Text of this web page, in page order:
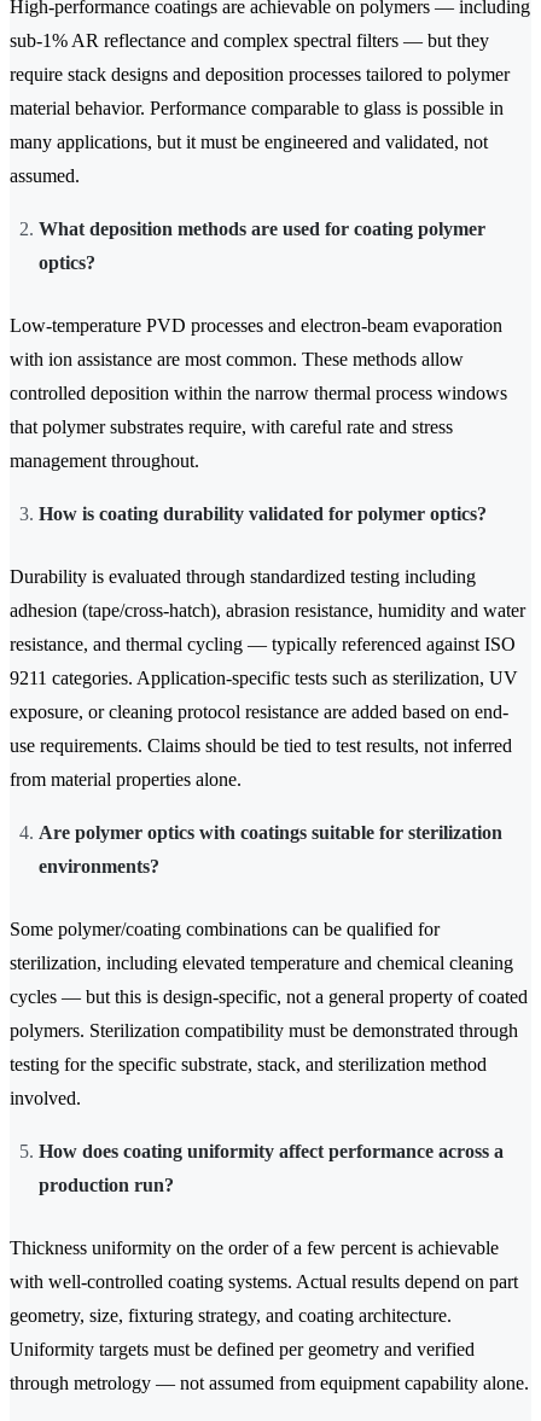
High-performance coatings are achievable on polymers — including
sub-1% AR reflectance and complex spectral filters — but they
require stack designs and deposition processes tailored to polymer
material behavior. Performance comparable to glass is possible in
many applications, but it must be engineered and validated, not
assumed.
What deposition methods are used for coating polymer
optics?
Low-temperature PVD processes and electron-beam evaporation
with ion assistance are most common. These methods allow
controlled deposition within the narrow thermal process windows
that polymer substrates require, with careful rate and stress
management throughout.
How is coating durability validated for polymer optics?
Durability is evaluated through standardized testing including
adhesion (tape/cross-hatch), abrasion resistance, humidity and water
resistance, and thermal cycling — typically referenced against ISO
9211 categories. Application-specific tests such as sterilization, UV
exposure, or cleaning protocol resistance are added based on end-
use requirements. Claims should be tied to test results, not inferred
from material properties alone.
Are polymer optics with coatings suitable for sterilization
environments?
Some polymer/coating combinations can be qualified for
sterilization, including elevated temperature and chemical cleaning
cycles — but this is design-specific, not a general property of coated
polymers. Sterilization compatibility must be demonstrated through
testing for the specific substrate, stack, and sterilization method
involved.
How does coating uniformity affect performance across a
production run?
Thickness uniformity on the order of a few percent is achievable
with well-controlled coating systems. Actual results depend on part
geometry, size, fixturing strategy, and coating architecture.
Uniformity targets must be defined per geometry and verified
through metrology — not assumed from equipment capability alone.